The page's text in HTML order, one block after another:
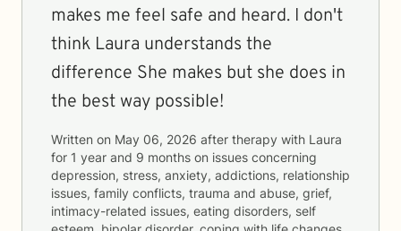
makes me feel safe and heard. I don't
think Laura understands the
difference She makes but she does in
the best way possible!
Written on May 06, 2026 after therapy with Laura
for 1 year and 9 months on issues concerning
depression, stress, anxiety, addictions, relationship
issues, family conflicts, trauma and abuse, grief,
intimacy-related issues, eating disorders, self